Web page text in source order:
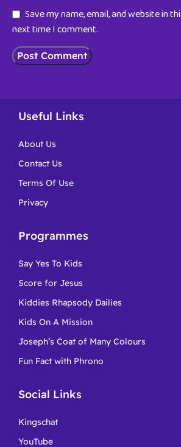
Save my name, email, and website in
next time I comment.
Useful Links
About Us
Contact Us
Terms Of Use
Privacy
Programmes
Say Yes To Kids
Score for Jesus
Kiddies Rhapsody Dailies
Kids On A Mission
Joseph’s Coat of Many Colours
Fun Fact with Phrono
Social Links
Kingschat
YouTube